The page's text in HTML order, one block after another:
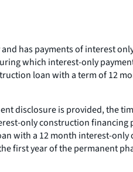
has payments of interest
which interest-only
loan with a term of 12
disclosure is provided, the
only construction
with a 12 month interest-
first year of the permanent